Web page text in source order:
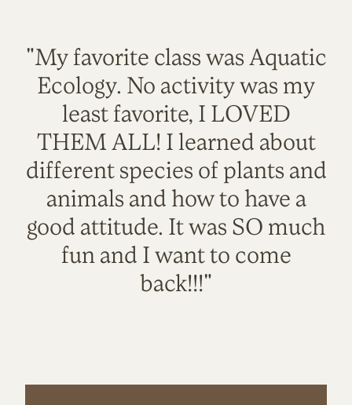
"My favorite class was Aquatic
Ecology. No activity was my
least favorite, I LOVED
THEM ALL! I learned about
different species of plants and
animals and how to have a
good attitude. It was SO much
fun and I want to come
back!!!"